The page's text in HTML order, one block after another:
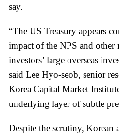
say.
“The US Treasury appears
impact of the NPS and
investors’ large overseas
said Lee Hyo-seob, senior
Korea Capital Market
underlying layer of subtle
Despite the scrutiny, Korean